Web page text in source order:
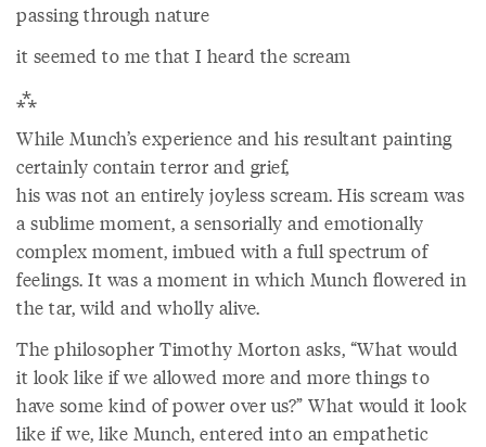
passing through nature
it seemed to me that I heard the scream
⁂
While Munch’s experience and his resultant painting
certainly contain terror and grief,
his was not an entirely joyless scream. His scream was
a sublime moment, a sensorially and emotionally
complex moment, imbued with a full spectrum of
feelings. It was a moment in which Munch flowered in
the tar, wild and wholly alive.
The philosopher Timothy Morton asks, “What would
it look like if we allowed more and more things to
have some kind of power over us?” What would it look
like if we, like Munch, entered into an empathetic